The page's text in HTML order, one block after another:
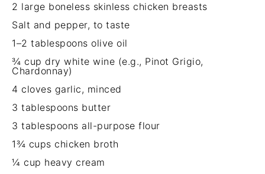
2 large boneless skinless chicken breasts
Salt and pepper, to taste
1–2 tablespoons olive oil
¾ cup dry white wine (e.g., Pinot Grigio,
Chardonnay)
4 cloves garlic, minced
3 tablespoons butter
3 tablespoons all-purpose flour
1¾ cups chicken broth
¼ cup heavy cream